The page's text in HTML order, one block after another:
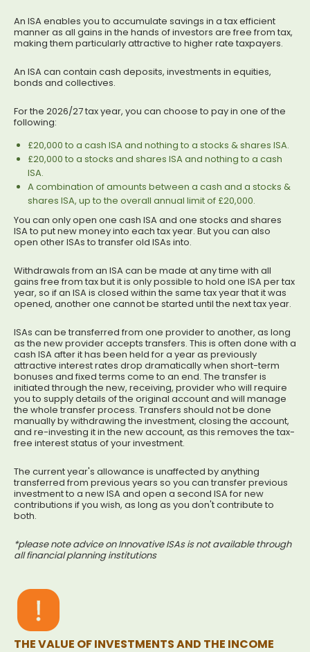
An ISA enables you to accumulate savings in a tax efficient
manner as all gains in the hands of investors are free from tax,
making them particularly attractive to higher rate taxpayers.
An ISA can contain cash deposits, investments in equities,
bonds and collectives.
For the 2026/27 tax year, you can choose to pay in one of the
following:
£20,000 to a cash ISA and nothing to a stocks & shares ISA.
£20,000 to a stocks and shares ISA and nothing to a cash
ISA.
A combination of amounts between a cash and a stocks &
shares ISA, up to the overall annual limit of £20,000.
You can only open one cash ISA and one stocks and shares
ISA to put new money into each tax year. But you can also
open other ISAs to transfer old ISAs into.
Withdrawals from an ISA can be made at any time with all
gains free from tax but it is only possible to hold one ISA per tax
year, so if an ISA is closed within the same tax year that it was
opened, another one cannot be started until the next tax year.
ISAs can be transferred from one provider to another, as long
as the new provider accepts transfers. This is often done with a
cash ISA after it has been held for a year as previously
attractive interest rates drop dramatically when short-term
bonuses and fixed terms come to an end. The transfer is
initiated through the new, receiving, provider who will require
you to supply details of the original account and will manage
the whole transfer process. Transfers should not be done
manually by withdrawing the investment, closing the account,
and re-investing it in the new account, as this removes the tax-
free interest status of your investment.
The current year's allowance is unaffected by anything
transferred from previous years so you can transfer previous
investment to a new ISA and open a second ISA for new
contributions if you wish, as long as you don't contribute to
both.
*please note advice on Innovative ISAs is not available through
all financial planning institutions
THE VALUE OF INVESTMENTS AND THE INCOME